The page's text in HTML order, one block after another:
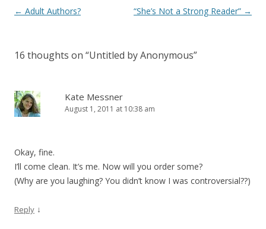
Post
← Adult Authors? “She’s Not a Strong Reader” →
16 thoughts on “Untitled by Anonymous”
Kate Messner
August 1, 2011 at 10:38 am
Okay, fine.
I’ll come clean. It’s me. Now will you order some?
(Why are you laughing? You didn’t know I was controversial??)
Reply ↓